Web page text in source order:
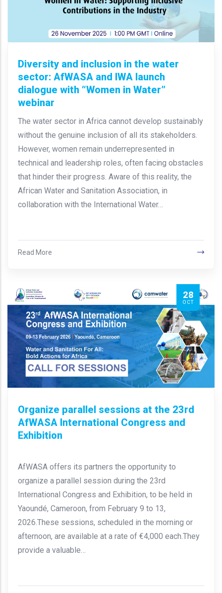
Diversity and inclusion in the water
sector: AfWASA and IWA launch
dialogue with “Women in Water”
webinar
The water sector in Africa cannot develop sustainably
without the genuine inclusion of all its stakeholders.
However, women remain underrepresented in
technical and leadership roles, often facing obstacles
that hinder their progress. Aware of this reality, the
African Water and Sanitation Association, in
collaboration with the International Water…
Read More
28
OCT
Organize parallel sessions at the 23rd
AfWASA International Congress and
Exhibition
AfWASA offers its partners the opportunity to
organize a parallel session during the 23rd
International Congress and Exhibition, to be held in
Yaoundé, Cameroon, from February 9 to 13,
2026.These sessions, scheduled in the morning or
afternoon, are available at a rate of €4,000 each.They
provide a valuable…